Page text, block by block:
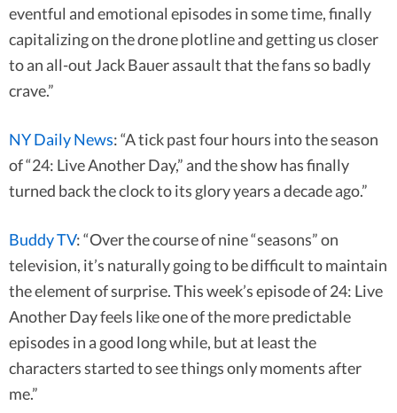
eventful and emotional episodes in some time, finally
capitalizing on the drone plotline and getting us closer
to an all-out Jack Bauer assault that the fans so badly
crave.”
NY Daily News: “A tick past four hours into the season
of “24: Live Another Day,” and the show has finally
turned back the clock to its glory years a decade ago.”
Buddy TV: “Over the course of nine “seasons” on
television, it’s naturally going to be difficult to maintain
the element of surprise. This week’s episode of 24: Live
Another Day feels like one of the more predictable
episodes in a good long while, but at least the
characters started to see things only moments after
me.”